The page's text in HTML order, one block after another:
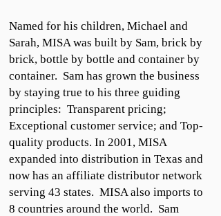
Named for his children, Michael and
Sarah, MISA was built by Sam, brick by
brick, bottle by bottle and container by
container. Sam has grown the business
by staying true to his three guiding
principles: Transparent pricing;
Exceptional customer service; and Top-
quality products. In 2001, MISA
expanded into distribution in Texas and
now has an affiliate distributor network
serving 43 states. MISA also imports to
8 countries around the world. Sam